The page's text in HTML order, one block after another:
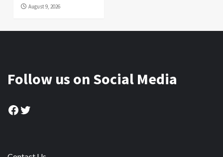
August 9, 2026
Follow us on Social Media
Facebook
Twitter